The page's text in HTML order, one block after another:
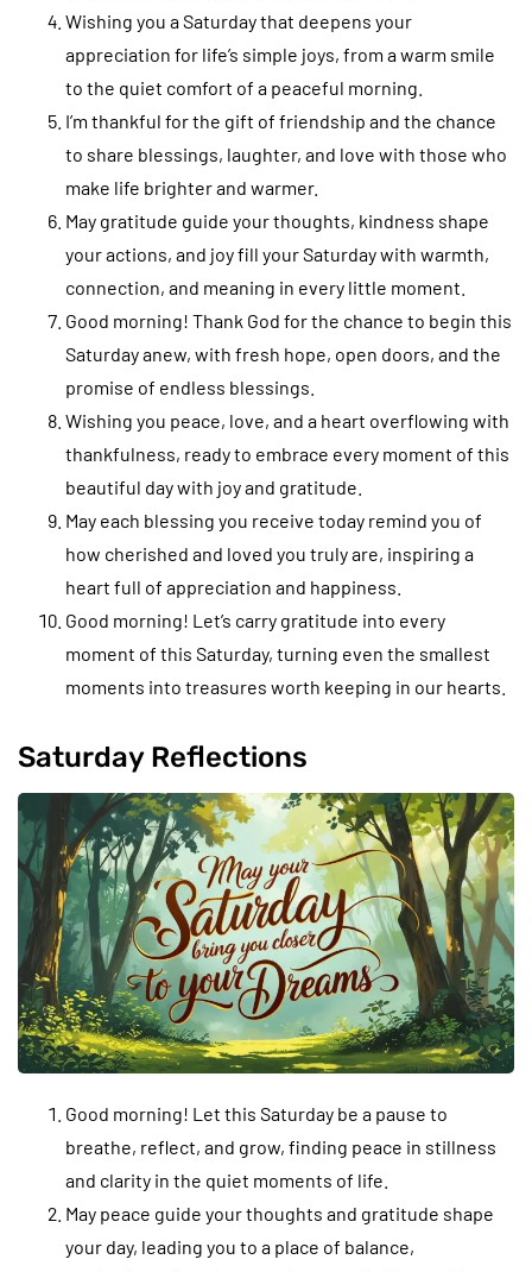
Wishing you a Saturday that deepens your
appreciation for life’s simple joys, from a warm smile
to the quiet comfort of a peaceful morning.
I’m thankful for the gift of friendship and the chance
to share blessings, laughter, and love with those who
make life brighter and warmer.
May gratitude guide your thoughts, kindness shape
your actions, and joy fill your Saturday with warmth,
connection, and meaning in every little moment.
Good morning! Thank God for the chance to begin this
Saturday anew, with fresh hope, open doors, and the
promise of endless blessings.
Wishing you peace, love, and a heart overflowing with
thankfulness, ready to embrace every moment of this
beautiful day with joy and gratitude.
May each blessing you receive today remind you of
how cherished and loved you truly are, inspiring a
heart full of appreciation and happiness.
Good morning! Let’s carry gratitude into every
moment of this Saturday, turning even the smallest
moments into treasures worth keeping in our hearts.
Saturday Reflections
Good morning! Let this Saturday be a pause to
breathe, reflect, and grow, finding peace in stillness
and clarity in the quiet moments of life.
May peace guide your thoughts and gratitude shape
your day, leading you to a place of balance,